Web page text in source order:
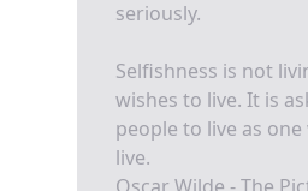
seriously.
Selfishness is not
wishes to live. It is
people to live as
live.